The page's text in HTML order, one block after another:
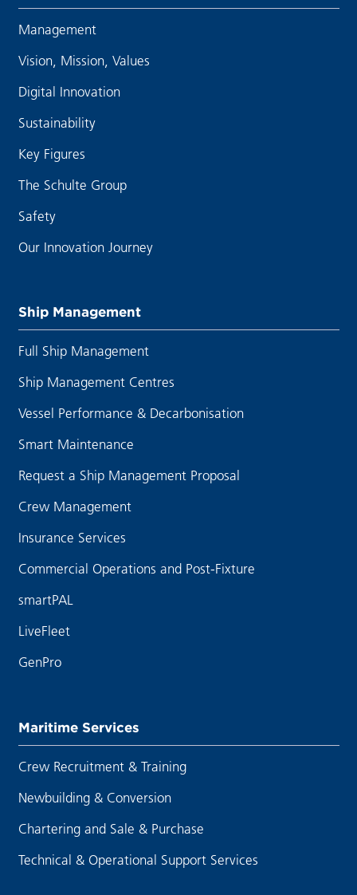
Management
Vision, Mission, Values
Digital Innovation
Sustainability
Key Figures
The Schulte Group
Safety
Our Innovation Journey
Ship Management
Full Ship Management
Ship Management Centres
Vessel Performance & Decarbonisation
Smart Maintenance
Request a Ship Management Proposal
Crew Management
Insurance Services
Commercial Operations and Post-Fixture
smartPAL
LiveFleet
GenPro
Maritime Services
Crew Recruitment & Training
Newbuilding & Conversion
Chartering and Sale & Purchase
Technical & Operational Support Services